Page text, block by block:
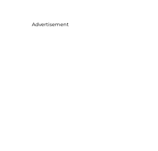
Advertisement